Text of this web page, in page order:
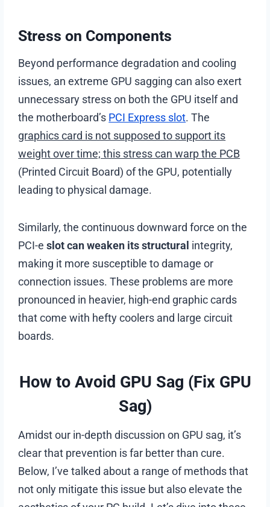
Stress on Components
Beyond performance degradation and cooling
issues, an extreme GPU sagging can also exert
unnecessary stress on both the GPU itself and
the motherboard’s PCI Express slot. The
graphics card is not supposed to support its
weight over time; this stress can warp the PCB
(Printed Circuit Board) of the GPU, potentially
leading to physical damage.
Similarly, the continuous downward force on the
PCI-eslot can weaken its structural integrity,
making it more susceptible to damage or
connection issues. These problems are more
pronounced in heavier, high-end graphic cards
that come with hefty coolers and large circuit
boards.
How to Avoid GPU Sag (Fix GPU
Sag)
Amidst our in-depth discussion on GPU sag, it’s
clear that prevention is far better than cure.
Below, I’ve talked about a range of methods that
not only mitigate this issue but also elevate the